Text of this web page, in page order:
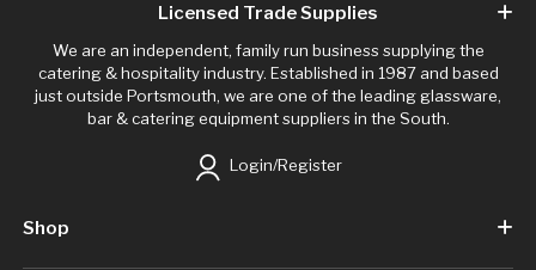
Licensed Trade Supplies
We are an independent, family run business supplying the
catering & hospitality industry. Established in 1987 and based
just outside Portsmouth, we are one of the leading glassware,
bar & catering equipment suppliers in the South.
Login/Register
Shop